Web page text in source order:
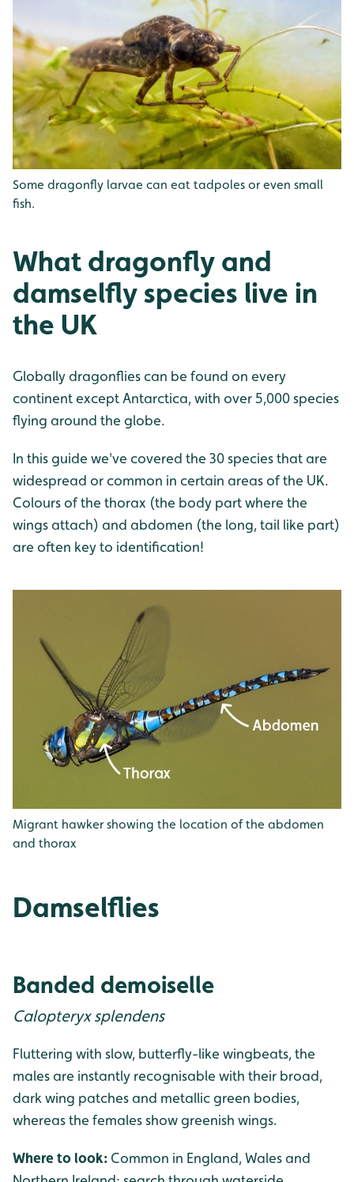
Some dragonfly larvae can eat tadpoles or even small
fish.
What dragonfly and
damselfly species live in
the UK
Globally dragonflies can be found on every
continent except Antarctica, with over 5,000 species
flying around the globe.
In this guide we've covered the 30 species that are
widespread or common in certain areas of the UK.
Colours of the thorax (the body part where the
wings attach) and abdomen (the long, tail like part)
are often key to identification!
Migrant hawker showing the location of the abdomen
and thorax
Damselflies
Banded demoiselle
Calopteryx splendens
Fluttering with slow, butterfly-like wingbeats, the
males are instantly recognisable with their broad,
dark wing patches and metallic green bodies,
whereas the females show greenish wings.
Where to look: Common in England, Wales and